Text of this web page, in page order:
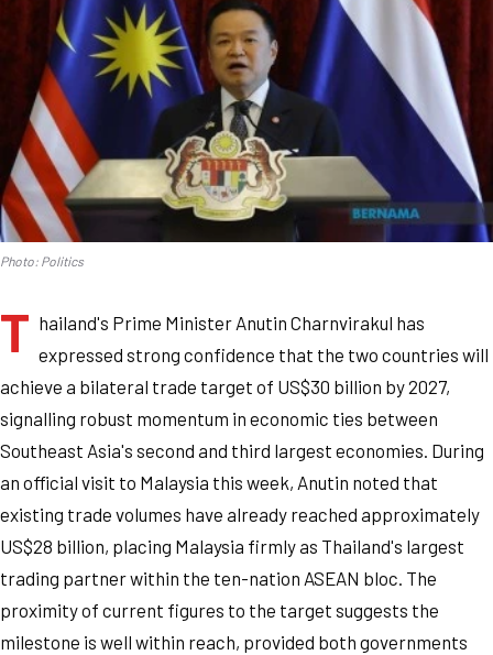
Photo: Politics
T hailand's Prime Minister Anutin Charnvirakul has
expressed strong confidence that the two countries will
achieve a bilateral trade target of US$30 billion by 2027,
signalling robust momentum in economic ties between
Southeast Asia's second and third largest economies. During
an official visit to Malaysia this week, Anutin noted that
existing trade volumes have already reached approximately
US$28 billion, placing Malaysia firmly as Thailand's largest
trading partner within the ten-nation ASEAN bloc. The
proximity of current figures to the target suggests the
milestone is well within reach, provided both governments